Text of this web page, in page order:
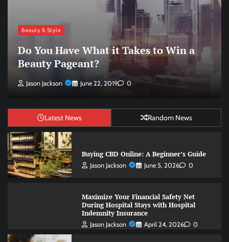
Beauty & Style
Win Your Next Pageant Using These
Beauty Pageant Tips
Jason Jackson June 22, 2019 0
Latest News Random News
Buying CBD Online: A Beginner’s Guide
Jason Jackson June 5, 2026 0
Maximize Your Financial Safety Net
During Hospital Stays with Hospital
Indemnity Insurance
Jason Jackson April 24, 2026 0